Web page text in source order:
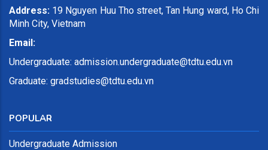
Address: 19 Nguyen Huu Tho street, Tan Hung ward, Ho Chi
Minh City, Vietnam
Email:
Undergraduate: admission.undergraduate@tdtu.edu.vn
Graduate: gradstudies@tdtu.edu.vn
POPULAR
Undergraduate Admission